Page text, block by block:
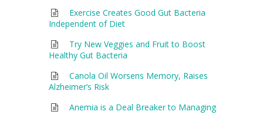
Exercise Creates Good Gut Bacteria
Independent of Diet
Try New Veggies and Fruit to Boost
Healthy Gut Bacteria
Canola Oil Worsens Memory, Raises
Alzheimer’s Risk
Anemia is a Deal Breaker to Managing